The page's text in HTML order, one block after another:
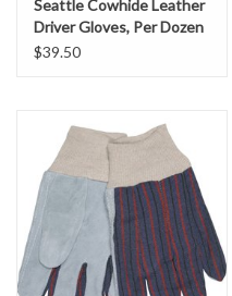
Location Map
Product Banner
Facebook
Instagram
Seattle Cowhide Leather
Driver Gloves, Per Dozen
$39.50